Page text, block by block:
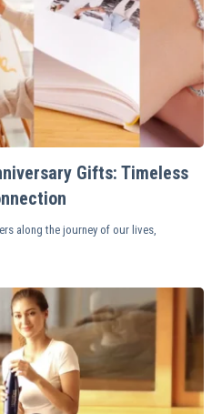
Gifts: Timeless
along the journey of our lives,